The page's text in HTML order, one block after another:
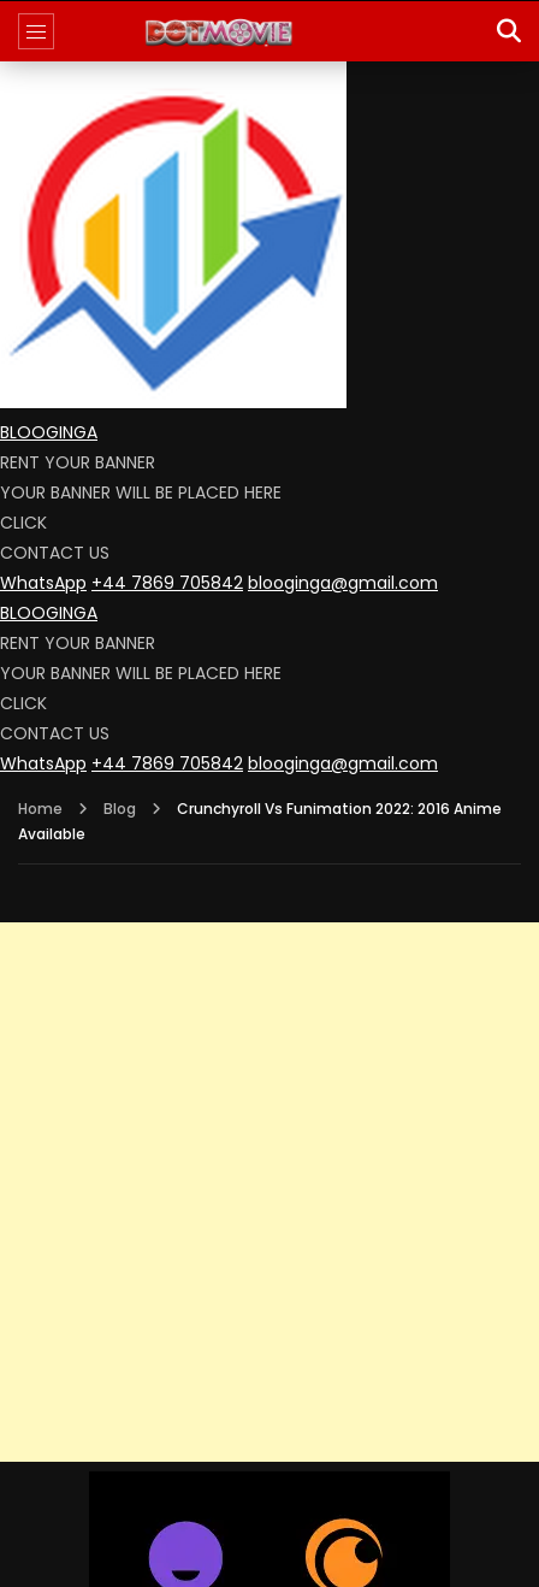
BLOOGINGA
RENT YOUR BANNER
YOUR BANNER WILL BE PLACED HERE
CLICK
CONTACT US
WhatsApp +44 7869 705842 blooginga@gmail.com
BLOOGINGA
RENT YOUR BANNER
YOUR BANNER WILL BE PLACED HERE
CLICK
CONTACT US
WhatsApp +44 7869 705842 blooginga@gmail.com
Home Blog
Crunchyroll Vs Funimation 2022: 2016 Anime
Available